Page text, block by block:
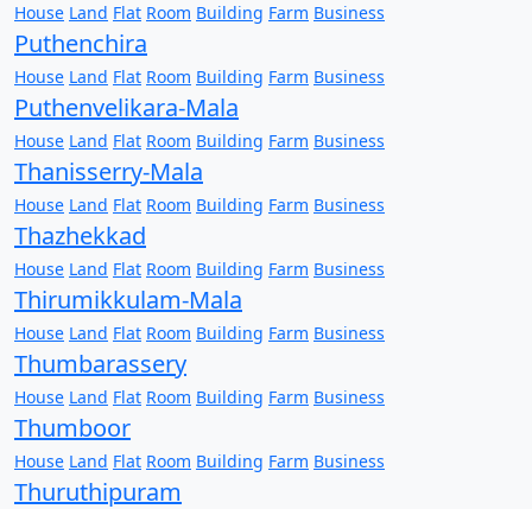
House Land Flat Room Building Farm Business
Puthenchira
House Land Flat Room Building Farm Business
Puthenvelikara-Mala
House Land Flat Room Building Farm Business
Thanisserry-Mala
House Land Flat Room Building Farm Business
Thazhekkad
House Land Flat Room Building Farm Business
Thirumikkulam-Mala
House Land Flat Room Building Farm Business
Thumbarassery
House Land Flat Room Building Farm Business
Thumboor
House Land Flat Room Building Farm Business
Thuruthipuram